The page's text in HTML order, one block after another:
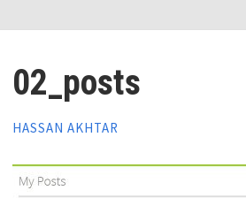
02_posts
HASSAN AKHTAR